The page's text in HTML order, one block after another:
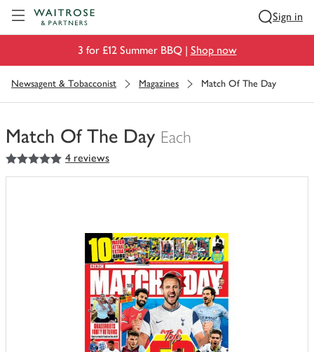
Sign in
3 for £12 Summer BBQ | Shop now
Newsagent & Tobacconist Magazines Match Of The Day
Match Of The Day Each
You
have
5out of 5 stars 4 reviews